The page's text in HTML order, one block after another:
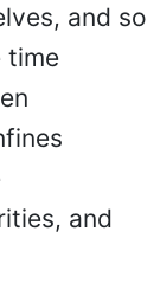
and so
time
and